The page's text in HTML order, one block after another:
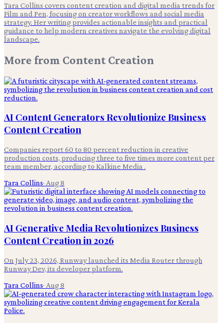
Tara Collins covers content creation and digital media trends for
Film and Pen, focusing on creator workflows and social media
strategy. Her writing provides actionable insights and practical
guidance to help modern creatives navigate the evolving digital
landscape.
More from Content Creation
AI Content Generators Revolutionize Business
Content Creation
Companies report 60 to 80 percent reduction in creative
production costs, producing three to five times more content per
team member, according to Kalkine Media .
Tara Collins· Aug 8
AI Generative Media Revolutionizes Business
Content Creation in 2026
On July 23, 2026, Runway launched its Media Router through
Runway Dev, its developer platform.
Tara Collins· Aug 8